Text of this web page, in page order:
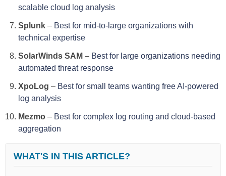
scalable cloud log analysis
Splunk – Best for mid-to-large organizations with
technical expertise
SolarWinds SAM – Best for large organizations needing
automated threat response
XpoLog – Best for small teams wanting free AI-powered
log analysis
Mezmo – Best for complex log routing and cloud-based
aggregation
WHAT'S IN THIS ARTICLE?